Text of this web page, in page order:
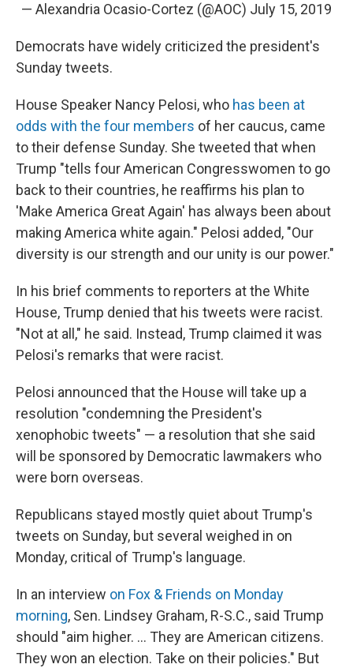
— Alexandria Ocasio-Cortez (@AOC) July 15, 2019
Democrats have widely criticized the president's
Sunday tweets.
House Speaker Nancy Pelosi, who has been at
odds with the four members of her caucus, came
to their defense Sunday. She tweeted that when
Trump "tells four American Congresswomen to go
back to their countries, he reaffirms his plan to
'Make America Great Again' has always been about
making America white again." Pelosi added, "Our
diversity is our strength and our unity is our power."
In his brief comments to reporters at the White
House, Trump denied that his tweets were racist.
"Not at all," he said. Instead, Trump claimed it was
Pelosi's remarks that were racist.
Pelosi announced that the House will take up a
resolution "condemning the President's
xenophobic tweets" — a resolution that she said
will be sponsored by Democratic lawmakers who
were born overseas.
Republicans stayed mostly quiet about Trump's
tweets on Sunday, but several weighed in on
Monday, critical of Trump's language.
In an interview on Fox & Friends on Monday
morning, Sen. Lindsey Graham, R-S.C., said Trump
should "aim higher. ... They are American citizens.
They won an election. Take on their policies." But